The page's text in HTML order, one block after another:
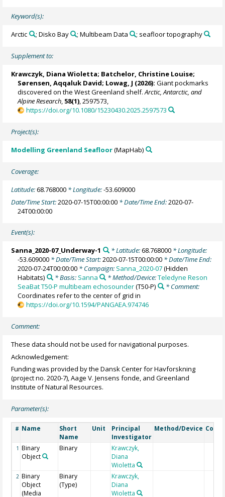
Keyword(s):
Arctic ; Disko Bay ; Multibeam Data ; seafloor topography
Supplement to:
Krawczyk, Diana Wioletta; Batchelor, Christine Louise;
Sørensen, Aqqaluk David; Lowag, J (2026): Giant pockmarks
discovered on the West Greenland shelf.Arctic, Antarctic, and
Alpine Research, 58(1), 2597573,
https://doi.org/10.1080/15230430.2025.2597573
Project(s):
Modelling Greenland Seafloor(MapHab)
Coverage:
Latitude:68.768000 * Longitude:-53.609000
Date/Time Start:2020-07-15T00:00:00 * Date/Time End:2020-07-
24T00:00:00
Event(s):
Sanna_2020-07_Underway-1 * Latitude:68.768000* Longitude:
-53.609000 * Date/Time Start:2020-07-15T00:00:00 * Date/Time End:
2020-07-24T00:00:00 * Campaign: Sanna_2020-07(Hidden
Habitats)
* Basis: Sanna * Method/Device:Teledyne Reson
SeaBat T50-P multibeam echosounder(T50-P)
* Comment:
Coordinates refer to the center of grid in
https://doi.org/10.1594/PANGAEA.974746
Comment:
These data should not be used for navigational purposes.
Acknowledgement:
Funding was provided by the Dansk Center for Havforskning
(project no. 2020-7), Aage V. Jensens fonde, and Greenland
Institute of Natural Resources.
Parameter(s):
# Name
Short
Name
Unit
Principal
Investigator
Method/Device
1 Binary
Object
Binary
Krawczyk,
Diana
Wioletta
2 Binary
Object
(Media
Binary
(Type)
Krawczyk,
Diana
Wioletta